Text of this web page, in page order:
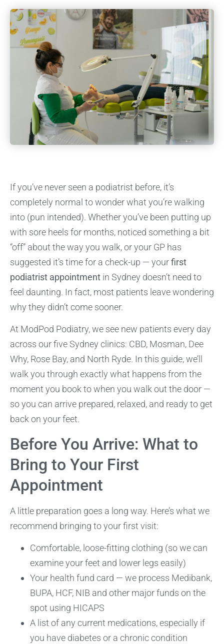
If you’ve never seen a podiatrist before, it’s
completely normal to wonder what you’re walking
into (pun intended). Whether you’ve been putting up
with sore heels for months, noticed something a bit
“off” about the way you walk, or your GP has
suggested it’s time for a check-up — yourfirst
podiatrist appointment in Sydney doesn’t need to
feel daunting. In fact, most patients leave wondering
why they didn’t come sooner.
At ModPod Podiatry, we see new patients every day
across our five Sydney clinics: CBD, Mosman, Dee
Why, Rose Bay, and North Ryde. In this guide, we’ll
walk you through exactly what happens from the
moment you book to when you walk out the door —
so you can arrive prepared, relaxed, and ready to get
back on your feet.
Before You Arrive: What to
Bring to Your First
Appointment
A little preparation goes a long way. Here’s what we
recommend bringing to your first visit:
Comfortable, loose-fitting clothing (so we can
examine your feet and lower legs easily)
Your health fund card — we process Medibank,
BUPA, HCF, NIB and other major funds on the
spot using HICAPS
A list of any current medications, especially if
you have diabetes or a chronic condition